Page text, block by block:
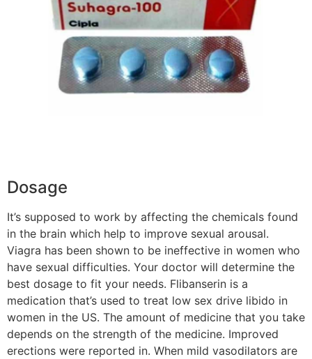
Dosage
It’s supposed to work by affecting the chemicals found
in the brain which help to improve sexual arousal.
Viagra has been shown to be ineffective in women who
have sexual difficulties. Your doctor will determine the
best dosage to fit your needs. Flibanserin is a
medication that’s used to treat low sex drive libido in
women in the US. The amount of medicine that you take
depends on the strength of the medicine. Improved
erections were reported in. When mild vasodilators are